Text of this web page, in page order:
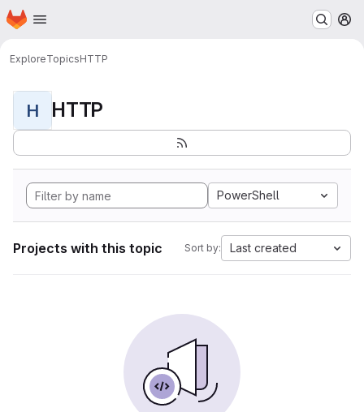
Skip to main content
Homepage
ExploreTopicsHTTP
H HTTP
PowerShell
Projects with this topic Sort by: Last created